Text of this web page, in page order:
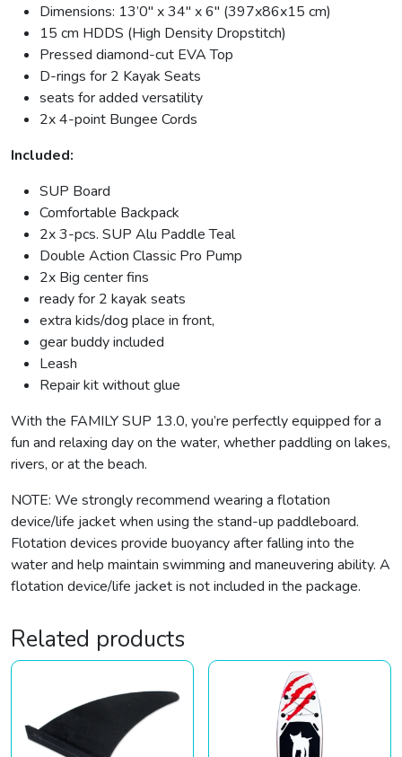
Dimensions: 13’0″ x 34″ x 6″ (397x86x15 cm)
15 cm HDDS (High Density Dropstitch)
Pressed diamond-cut EVA Top
D-rings for 2 Kayak Seats
seats for added versatility
2x 4-point Bungee Cords
Included:
SUP Board
Comfortable Backpack
2x 3-pcs. SUP Alu Paddle Teal
Double Action Classic Pro Pump
2x Big center fins
ready for 2 kayak seats
extra kids/dog place in front,
gear buddy included
Leash
Repair kit without glue
With the FAMILY SUP 13.0, you’re perfectly equipped for a
fun and relaxing day on the water, whether paddling on lakes,
rivers, or at the beach.
NOTE: We strongly recommend wearing a flotation
device/life jacket when using the stand-up paddleboard.
Flotation devices provide buoyancy after falling into the
water and help maintain swimming and maneuvering ability. A
flotation device/life jacket is not included in the package.
Related products